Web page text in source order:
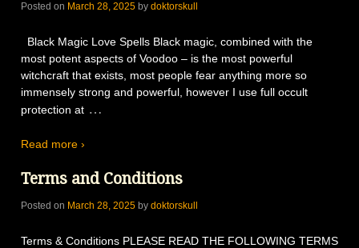
Posted on March 28, 2025 by doktorskull
Black Magic Love Spells Black magic, combined with the
most potent aspects of Voodoo – is the most powerful
witchcraft that exists, most people fear anything more so
immensely strong and powerful, however I use full occult
protection at …
Read more ›
Terms and Conditions
Posted on March 28, 2025 by doktorskull
Terms & Conditions PLEASE READ THE FOLLOWING TERMS